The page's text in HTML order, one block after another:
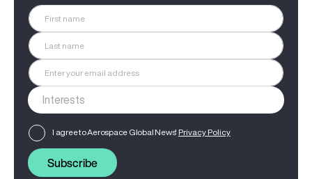
I agree to Aerospace Global News' Privacy Policy
Subscribe